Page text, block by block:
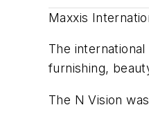
Maxxis
The
furnishing,
The N Vision